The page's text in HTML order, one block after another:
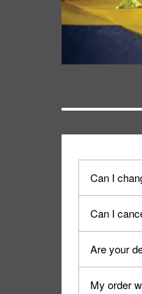
Can I
The order
Can I
You can
Are your
No,
My order